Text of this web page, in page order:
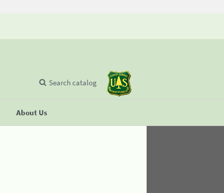
About Us
Search catalog